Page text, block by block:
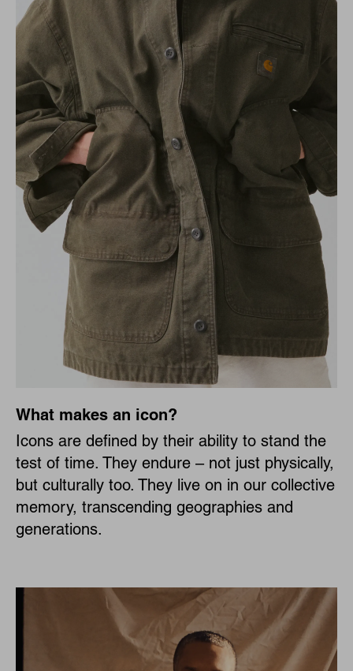
What makes an icon?
Icons are defined by their ability to stand the
test of time. They endure – not just physically,
but culturally too. They live on in our collective
memory, transcending geographies and
generations.